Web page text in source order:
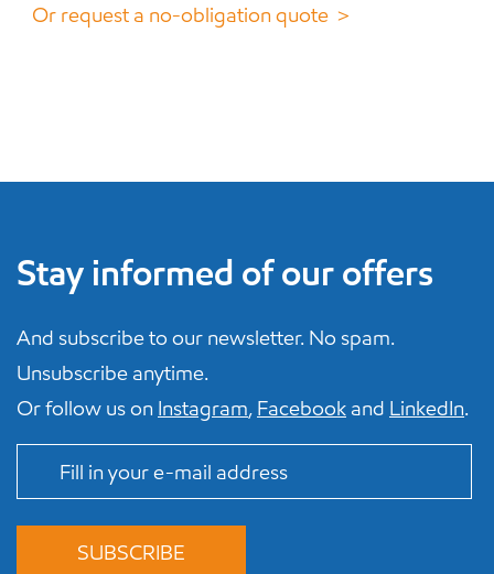
Or request a no-obligation quote ＞
Stay informed of our offers
And subscribe to our newsletter. No spam.
Unsubscribe anytime.
Or follow us on Instagram, Facebook and LinkedIn.